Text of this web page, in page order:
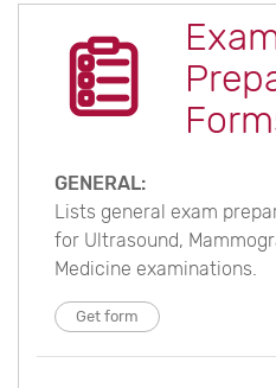
GENERAL:
Lists general exam
for Ultrasound,
Medicine examinations.
Get form